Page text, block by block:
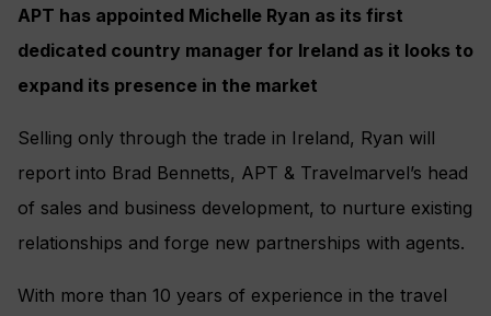
APT has appointed Michelle Ryan as its first
dedicated country manager for Ireland as it looks to
expand its presence in the market
Selling only through the trade in Ireland, Ryan will
report into Brad Bennetts, APT & Travelmarvel’s head
of sales and business development, to nurture existing
relationships and forge new partnerships with agents.
With more than 10 years of experience in the travel